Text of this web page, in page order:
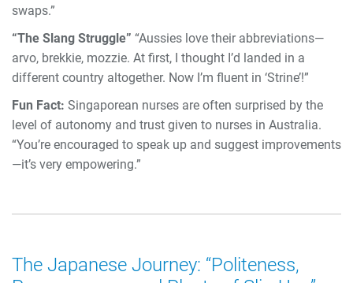
swaps.”
“The Slang Struggle” “Aussies love their abbreviations—
arvo, brekkie, mozzie. At first, I thought I’d landed in a
different country altogether. Now I’m fluent in ‘Strine’!”
Fun Fact: Singaporean nurses are often surprised by the
level of autonomy and trust given to nurses in Australia.
“You’re encouraged to speak up and suggest improvements
—it’s very empowering.”
The Japanese Journey: “Politeness,